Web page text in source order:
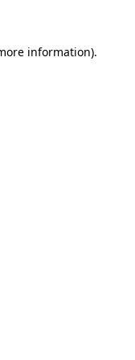
information).